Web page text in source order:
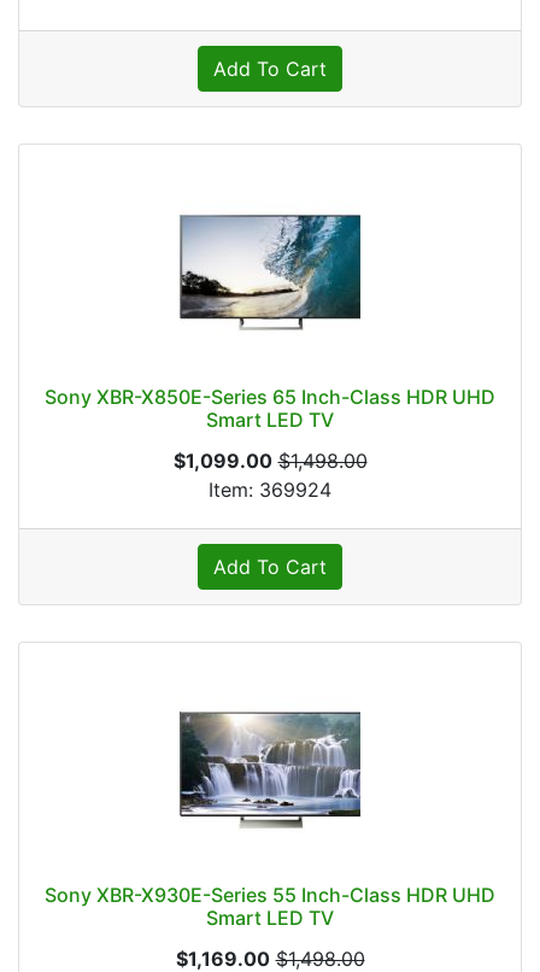
Add To Cart
Sony XBR-X850E-Series 65 Inch-Class HDR UHD
Smart LED TV
$1,099.00 $1,498.00
Item: 369924
Add To Cart
Sony XBR-X930E-Series 55 Inch-Class HDR UHD
Smart LED TV
$1,169.00 $1,498.00